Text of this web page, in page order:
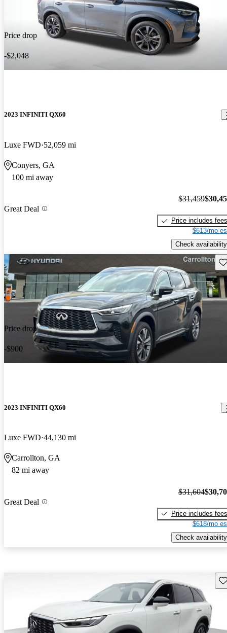
Price drop
-$2,048
2023 INFINITI QX60
Luxe FWD 52,059 mi
Conyers, GA
100 mi away
Great Deal
$31,459
Price includes fees
$613/mo
Check availability
Price drop
-$900
2023 INFINITI QX60
Luxe FWD 44,130 mi
Carrollton, GA
82 mi away
Great Deal
$31,604
Price includes fees
$618/mo
Check availability